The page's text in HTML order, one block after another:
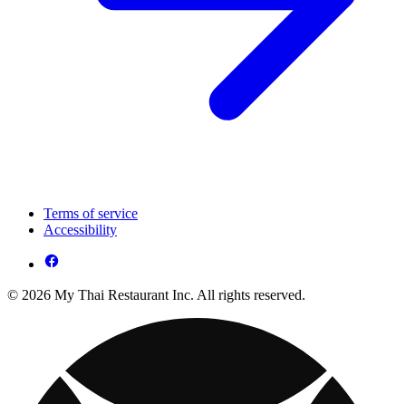
Terms of service
Accessibility
© 2026 My Thai Restaurant Inc. All rights reserved.